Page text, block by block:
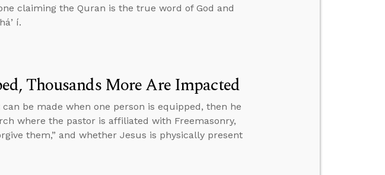
claiming the Quran is the true word of God and
Thousands More Are Impacted
be made when one person is equipped, then he
where the pastor is affiliated with Freemasonry,
them,” and whether Jesus is physically present